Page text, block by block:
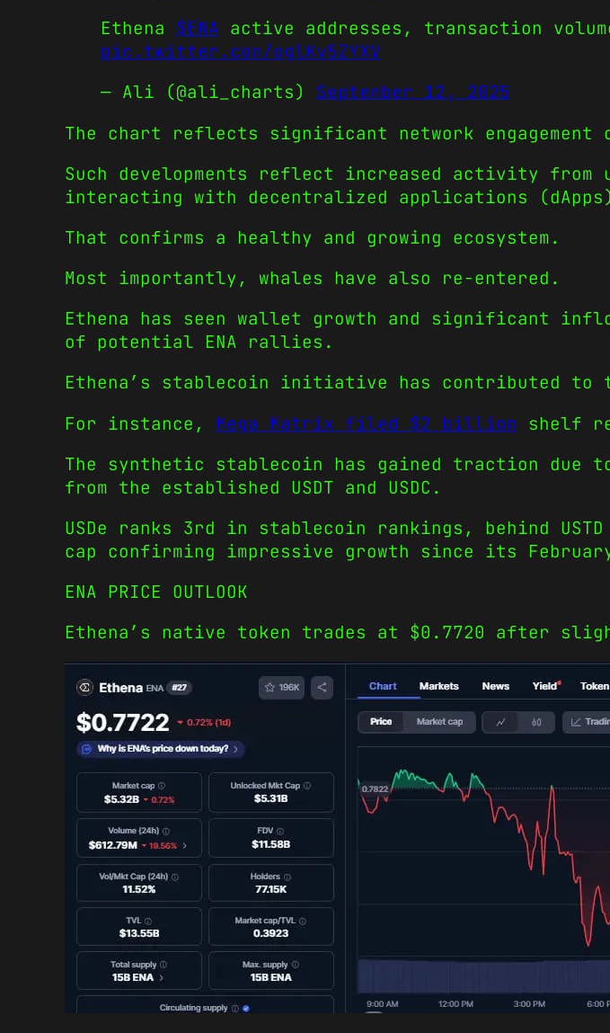
Ethena $ENA active addresses, transaction
pic.twitter.com/oglKv5ZYXV
— Ali (@ali_charts) September 12, 2025
The chart reflects significant network engagement
Such developments reflect increased activity
interacting with decentralized applications
That confirms a healthy and growing ecosystem.
Most importantly, whales have also re-entered.
Ethena has seen wallet growth and significant
of potential ENA rallies.
Ethena’s stablecoin initiative has contributed to
For instance, Mega Matrix filed $2 billion shelf
The synthetic stablecoin has gained traction
from the established USDT and USDC.
USDe ranks 3rd in stablecoin rankings, behind
cap confirming impressive growth since its
ENA PRICE OUTLOOK
Ethena’s native token trades at $0.7720 after